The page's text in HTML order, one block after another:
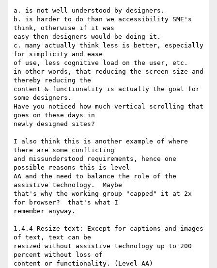
a. is not well understood by designers.
b. is harder to do than we accessibility SME's
think, otherwise if it was
easy then designers would be doing it.
c. many actually think less is better, especially
for simplicity and ease
of use, less cognitive load on the user, etc.
in other words, that reducing the screen size and
thereby reducing the
content & functionality is actually the goal for
some designers.
Have you noticed how much vertical scrolling that
goes on these days in
newly designed sites?
I also think this is another example of where
there are some conflicting
and missunderstood requirements, hence one
possible reasons this is level
AA and the need to balance the role of the
assistive technology.  Maybe
that's why the working group "capped" it at 2x
for browser?  that's what I
remember anyway.
1.4.4 Resize text: Except for captions and images
of text, text can be
resized without assistive technology up to 200
percent without loss of
content or functionality. (Level AA)